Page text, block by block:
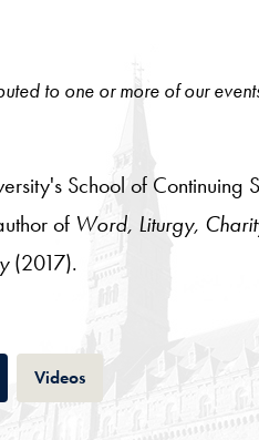
to one or more of our
School of Continuing
of Word, Liturgy,
(2017).
VideosTab